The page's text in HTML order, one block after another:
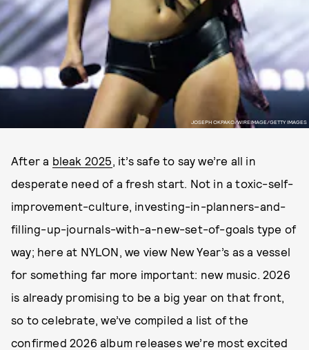
JOSEPH OKPAKO/WIREIMAGE/GETTY IMAGES
After a bleak 2025, it’s safe to say we’re all in
desperate need of a fresh start. Not in a toxic-self-
improvement-culture, investing-in-planners-and-
filling-up-journals-with-a-new-set-of-goals type of
way; here at NYLON, we view New Year’s as a vessel
for something far more important: new music. 2026
is already promising to be a big year on that front,
so to celebrate, we’ve compiled a list of the
confirmed 2026 album releases we’re most excited